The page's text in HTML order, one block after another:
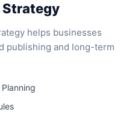
helps businesses
publishing and long-term